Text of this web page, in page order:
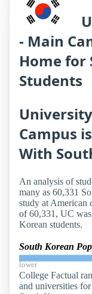
- Main
Home for
Students
Campus
With
An analysis of
many as 60,331
study at American
of 60,331, UC
Korean students.
South Korean
lower
College Factual
and universities